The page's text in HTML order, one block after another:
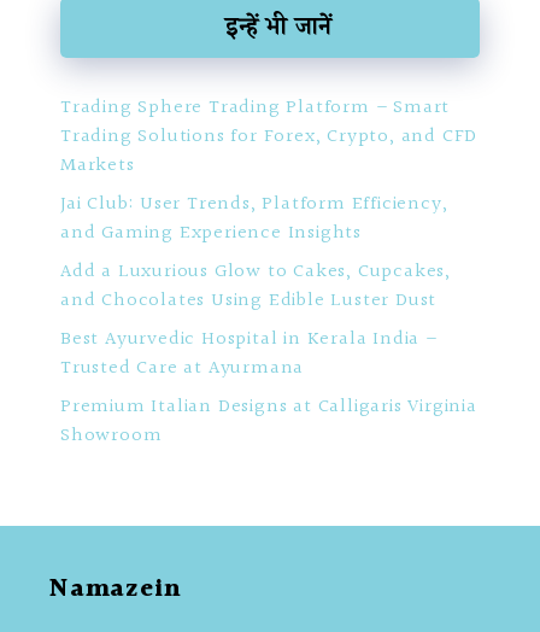
इन्हें भी जानें
Trading Sphere Trading Platform – Smart
Trading Solutions for Forex, Crypto, and CFD
Markets
Jai Club: User Trends, Platform Efficiency,
and Gaming Experience Insights
Add a Luxurious Glow to Cakes, Cupcakes,
and Chocolates Using Edible Luster Dust
Best Ayurvedic Hospital in Kerala India –
Trusted Care at Ayurmana
Premium Italian Designs at Calligaris Virginia
Showroom
Namazein